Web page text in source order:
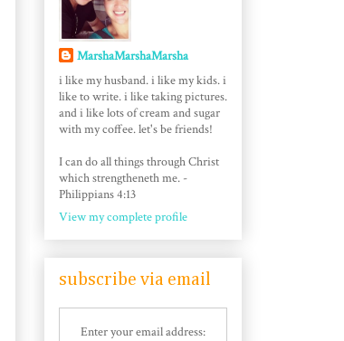
MarshaMarshaMarsha
i like my husband. i like my kids. i
like to write. i like taking pictures.
and i like lots of cream and sugar
with my coffee. let's be friends!
I can do all things through Christ
which strengtheneth me. -
Philippians 4:13
View my complete profile
subscribe via email
Enter your email address: